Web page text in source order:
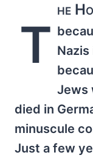
T
he
Jews
died in
minuscule
Just a few